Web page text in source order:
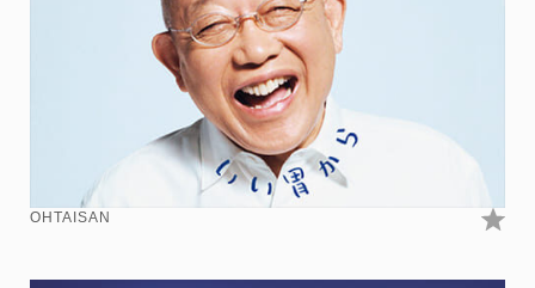
OHTAISAN